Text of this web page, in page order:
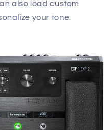
also load custom
your tone.